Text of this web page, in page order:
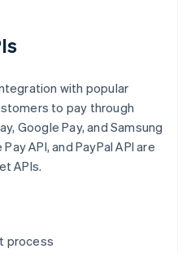
with popular
to pay through
Google Pay, and Samsung
API, and PayPal API are
APIs.
process